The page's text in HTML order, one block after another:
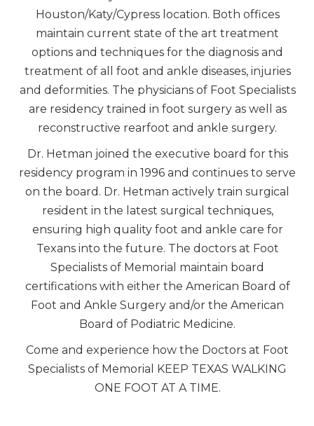
Houston/Katy/Cypress location. Both offices
maintain current state of the art treatment
options and techniques for the diagnosis and
treatment of all foot and ankle diseases, injuries
and deformities. The physicians of Foot Specialists
are residency trained in foot surgery as well as
reconstructive rearfoot and ankle surgery.
Dr. Hetman joined the executive board for this
residency program in 1996 and continues to serve
on the board. Dr. Hetman actively train surgical
resident in the latest surgical techniques,
ensuring high quality foot and ankle care for
Texans into the future. The doctors at Foot
Specialists of Memorial maintain board
certifications with either the American Board of
Foot and Ankle Surgery and/or the American
Board of Podiatric Medicine.
Come and experience how the Doctors at Foot
Specialists of Memorial KEEP TEXAS WALKING
ONE FOOT AT A TIME.